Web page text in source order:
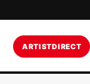
ARTISTDIRECT